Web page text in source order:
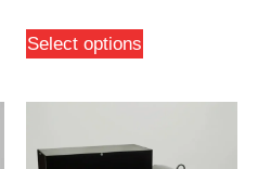
Select options